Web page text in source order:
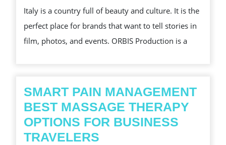
ORBIS
IN
ITALY
Italy is a country full of beauty and culture. It is the
perfect place for brands that want to tell stories in
film, photos, and events. ORBIS Production is a
SMART PAIN MANAGEMENT
BEST MASSAGE THERAPY
OPTIONS FOR BUSINESS
TRAVELERS